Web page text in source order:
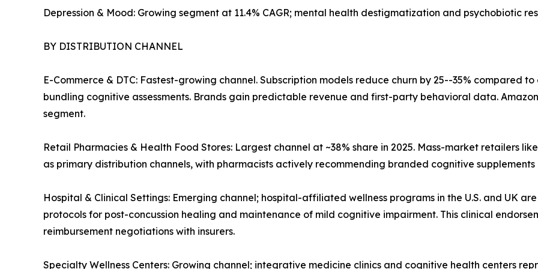
Depression & Mood: Growing segment at 11.4% CAGR; mental health destigmatization and psychobiotic
BY DISTRIBUTION CHANNEL
E-Commerce & DTC: Fastest-growing channel. Subscription models reduce churn by 25--35% compared
bundling cognitive assessments. Brands gain predictable revenue and first-party behavioral data.
segment.
Retail Pharmacies & Health Food Stores: Largest channel at ~38% share in 2025. Mass-market retailers
as primary distribution channels, with pharmacists actively recommending branded cognitive
Hospital & Clinical Settings: Emerging channel; hospital-affiliated wellness programs in the U.S. and UK
protocols for post-concussion healing and maintenance of mild cognitive impairment. This clinical
reimbursement negotiations with insurers.
Specialty Wellness Centers: Growing channel; integrative medicine clinics and cognitive health centers